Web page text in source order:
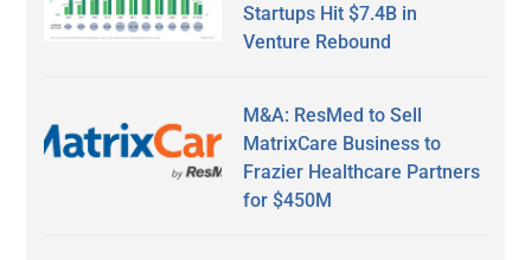
Startups Hit $7.4B in
Venture Rebound
M&A: ResMed to Sell
MatrixCare Business to
Frazier Healthcare Partners
for $450M